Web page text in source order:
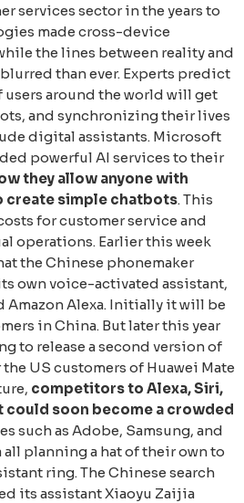
services sector in the years to
made cross-device
the lines between reality and
than ever. Experts predict
around the world will get
and synchronizing their lives
digital assistants. Microsoft
powerful AI services to their
they allow anyone with
create simple chatbots. This
for customer service and
operations. Earlier this week
the Chinese phonemaker
own voice-activated assistant,
Alexa. Initially it will be
in China. But later this year
to release a second version of
US customers of Huawei Mate
competitors to Alexa, Siri,
could soon become a crowded
such as Adobe, Samsung, and
planning a hat of their own to
ring. The Chinese search
its assistant Xiaoyu Zaijia